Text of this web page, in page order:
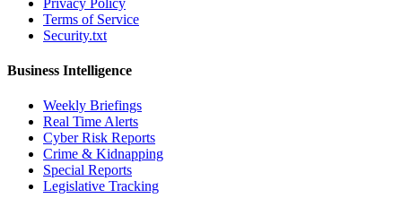
Terms of Service
Security.txt
Business Intelligence
Weekly Briefings
Real Time Alerts
Cyber Risk Reports
Crime & Kidnapping
Special Reports
Legislative Tracking